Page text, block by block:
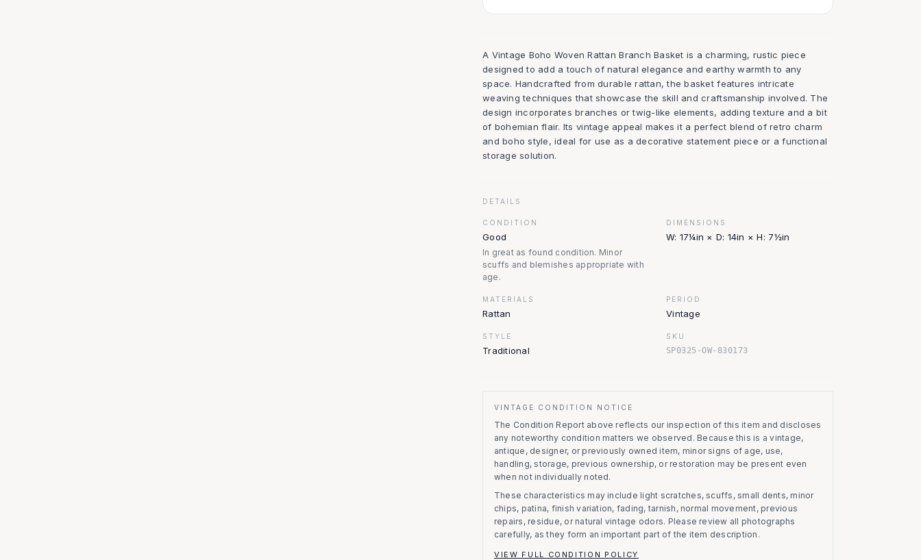
A Vintage Boho Woven Rattan Branch Basket is a charming, rustic piece
designed to add a touch of natural elegance and earthy warmth to any
space. Handcrafted from durable rattan, the basket features intricate
weaving techniques that showcase the skill and craftsmanship involved. The
design incorporates branches or twig-like elements, adding texture and a bit
of bohemian flair. Its vintage appeal makes it a perfect blend of retro charm
and boho style, ideal for use as a decorative statement piece or a functional
storage solution.
DETAILS
CONDITION
Good
In great as found condition. Minor
scuffs and blemishes appropriate with
age.
DIMENSIONS
W: 17¼in × D: 14in × H: 7½in
MATERIALS
Rattan
PERIOD
Vintage
STYLE
Traditional
SKU
SP0325-OW-830173
VINTAGE CONDITION NOTICE
The Condition Report above reflects our inspection of this item and discloses
any noteworthy condition matters we observed. Because this is a vintage,
antique, designer, or previously owned item, minor signs of age, use,
handling, storage, previous ownership, or restoration may be present even
when not individually noted.
These characteristics may include light scratches, scuffs, small dents, minor
chips, patina, finish variation, fading, tarnish, normal movement, previous
repairs, residue, or natural vintage odors. Please review all photographs
carefully, as they form an important part of the item description.
VIEW FULL CONDITION POLICY